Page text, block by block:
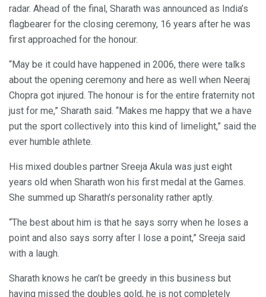
radar. Ahead of the final, Sharath was announced as India’s
flagbearer for the closing ceremony, 16 years after he was
first approached for the honour.
“May be it could have happened in 2006, there were talks
about the opening ceremony and here as well when Neeraj
Chopra got injured. The honour is for the entire fraternity not
just for me,” Sharath said. “Makes me happy that we a have
put the sport collectively into this kind of limelight,” said the
ever humble athlete.
His mixed doubles partner Sreeja Akula was just eight
years old when Sharath won his first medal at the Games.
She summed up Sharath’s personality rather aptly.
“The best about him is that he says sorry when he loses a
point and also says sorry after I lose a point,” Sreeja said
with a laugh.
Sharath knows he can’t be greedy in this business but
having missed the doubles gold, he is not completely